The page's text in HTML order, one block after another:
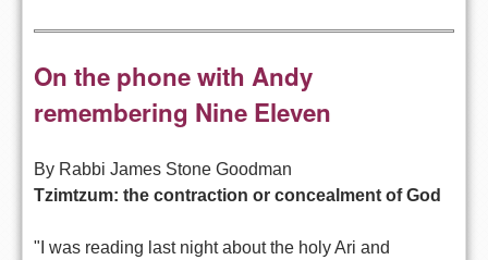
On the phone with Andy 
remembering Nine Eleven
By Rabbi James Stone Goodman
Tzimtzum: the contraction or concealment of God
"I was reading last night about the holy Ari and